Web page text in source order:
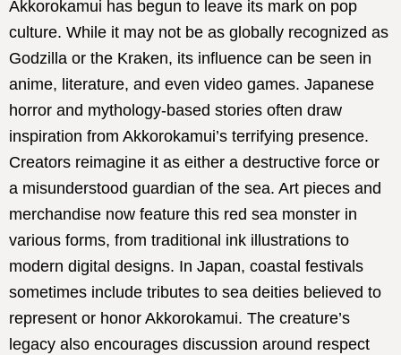
Akkorokamui has begun to leave its mark on pop
culture. While it may not be as globally recognized as
Godzilla or the Kraken, its influence can be seen in
anime, literature, and even video games. Japanese
horror and mythology-based stories often draw
inspiration from Akkorokamui’s terrifying presence.
Creators reimagine it as either a destructive force or
a misunderstood guardian of the sea. Art pieces and
merchandise now feature this red sea monster in
various forms, from traditional ink illustrations to
modern digital designs. In Japan, coastal festivals
sometimes include tributes to sea deities believed to
represent or honor Akkorokamui. The creature’s
legacy also encourages discussion around respect